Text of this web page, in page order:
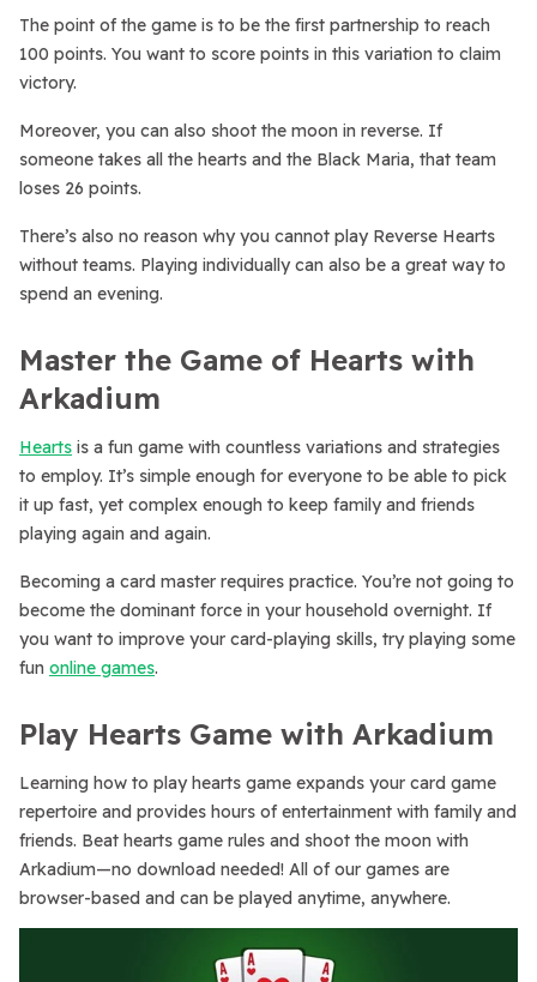
The point of the game is to be the first partnership to reach
100 points. You want to score points in this variation to claim
victory.
Moreover, you can also shoot the moon in reverse. If
someone takes all the hearts and the Black Maria, that team
loses 26 points.
There’s also no reason why you cannot play Reverse Hearts
without teams. Playing individually can also be a great way to
spend an evening.
Master the Game of Hearts with
Arkadium
Hearts is a fun game with countless variations and strategies
to employ. It’s simple enough for everyone to be able to pick
it up fast, yet complex enough to keep family and friends
playing again and again.
Becoming a card master requires practice. You’re not going to
become the dominant force in your household overnight. If
you want to improve your card-playing skills, try playing some
fun online games.
Play Hearts Game with Arkadium
Learning how to play hearts game expands your card game
repertoire and provides hours of entertainment with family and
friends. Beat hearts game rules and shoot the moon with
Arkadium—no download needed! All of our games are
browser-based and can be played anytime, anywhere.